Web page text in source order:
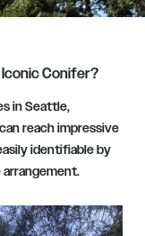
Iconic Conifer?
in Seattle,
reach impressive
identifiable by